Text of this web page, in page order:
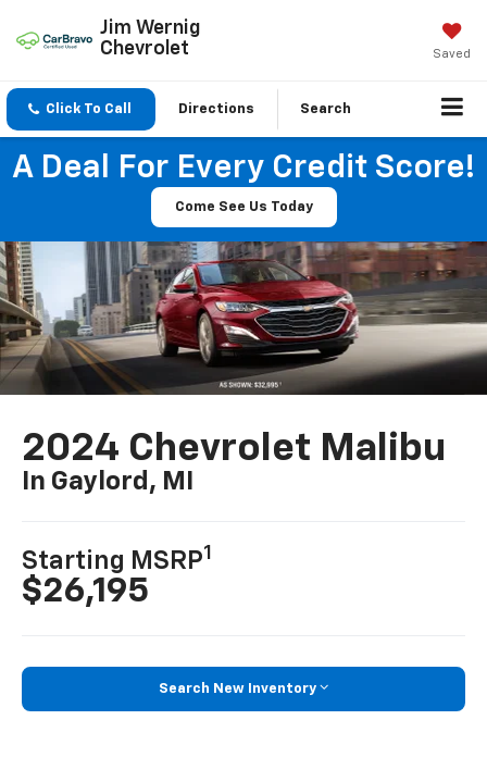
Jim Wernig
Chevrolet
Saved
Click To Call Directions Search
A Deal For Every Credit Score!
Come See Us Today
2024 Chevrolet Malibu
In Gaylord, MI
Starting MSRP1
$26,195
Search New Inventory